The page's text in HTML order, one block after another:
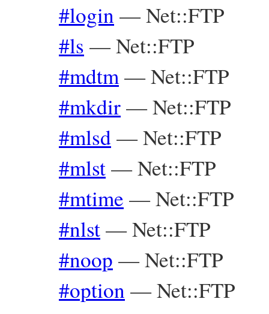
#login —Net::FTP
#ls —Net::FTP
#mdtm—Net::FTP
#mkdir—Net::FTP
#mlsd—Net::FTP
#mlst—Net::FTP
#mtime —Net::FTP
#nlst—Net::FTP
#noop —Net::FTP
#option —Net::FTP